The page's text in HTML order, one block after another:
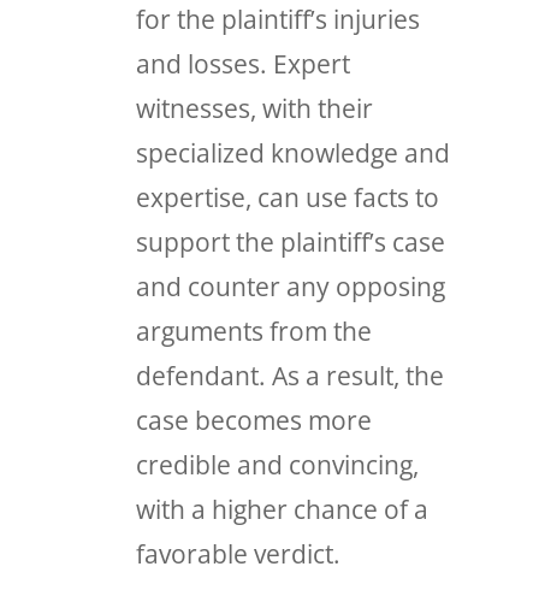
for the plaintiff’s injuries
and losses. Expert
witnesses, with their
specialized knowledge and
expertise, can use facts to
support the plaintiff’s case
and counter any opposing
arguments from the
defendant. As a result, the
case becomes more
credible and convincing,
with a higher chance of a
favorable verdict.